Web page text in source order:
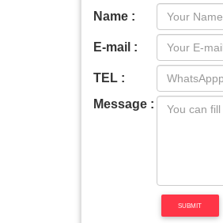
race horse and
Walker, Oaklawn
by Lost-Wax-
Name :
E-mail :
TEL :
Message :